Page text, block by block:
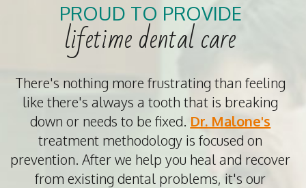
PROUD TO PROVIDE
lifetime dental care
There's nothing more frustrating than feeling
like there's always a tooth that is breaking
down or needs to be fixed. Dr. Malone's
treatment methodology is focused on
prevention. After we help you heal and recover
from existing dental problems, it's our